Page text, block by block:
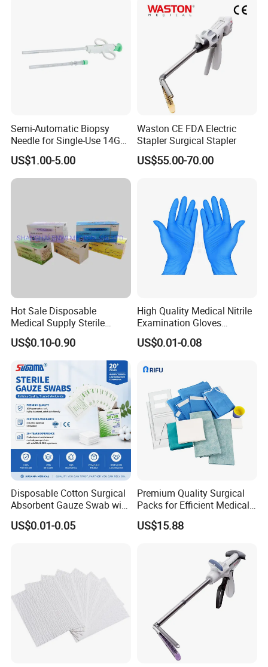
Semi-Automatic Biopsy
Needle for Single-Use 14G
16g 18g with CE ISO
US$1.00-5.00
Waston CE FDA Electric
Stapler Surgical Stapler
US$55.00-70.00
Hot Sale Disposable
Medical Supply Sterile
Surgical Suture with Needle
for Hospital Use
US$0.10-0.90
High Quality Medical Nitrile
Examination Gloves
Disposable Protective Nitrile
Gloves
US$0.01-0.08
Disposable Cotton Surgical
Absorbent Gauze Swab with
X-ray Medical Supply
US$0.01-0.05
Premium Quality Surgical
Packs for Efficient Medical
Procedures
US$15.88